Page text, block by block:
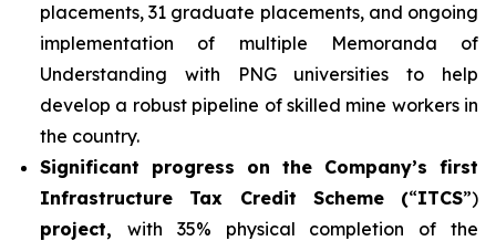
placements, 31 graduate placements, and ongoing
implementation of multiple Memoranda of
Understanding with PNG universities to help
develop a robust pipeline of skilled mine workers in
the country.
Significant progress on the Company’s first
Infrastructure Tax Credit Scheme (“ITCS”)
project, with 35% physical completion of the